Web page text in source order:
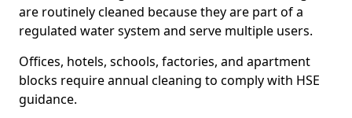
are routinely cleaned because they are part of a
regulated water system and serve multiple users.
Offices, hotels, schools, factories, and apartment
blocks require annual cleaning to comply with HSE
guidance.